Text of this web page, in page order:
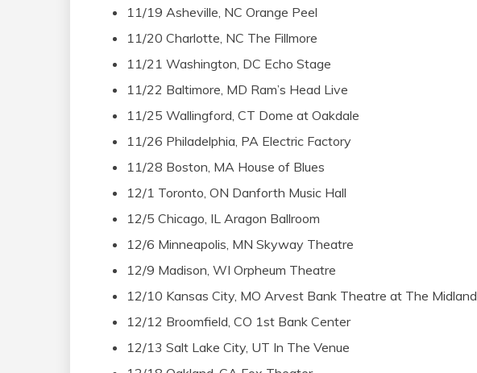
11/19 Asheville, NC Orange Peel
11/20 Charlotte, NC The Fillmore
11/21 Washington, DC Echo Stage
11/22 Baltimore, MD Ram’s Head Live
11/25 Wallingford, CT Dome at Oakdale
11/26 Philadelphia, PA Electric Factory
11/28 Boston, MA House of Blues
12/1 Toronto, ON Danforth Music Hall
12/5 Chicago, IL Aragon Ballroom
12/6 Minneapolis, MN Skyway Theatre
12/9 Madison, WI Orpheum Theatre
12/10 Kansas City, MO Arvest Bank Theatre at The Midland
12/12 Broomfield, CO 1st Bank Center
12/13 Salt Lake City, UT In The Venue